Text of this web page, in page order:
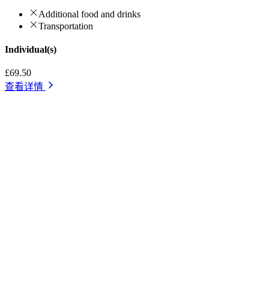
Additional food and drinks
Transportation
Individual(s)
£69.50
查看详情